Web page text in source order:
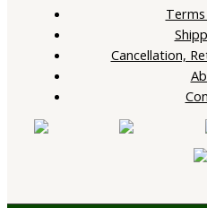
Cancellation,